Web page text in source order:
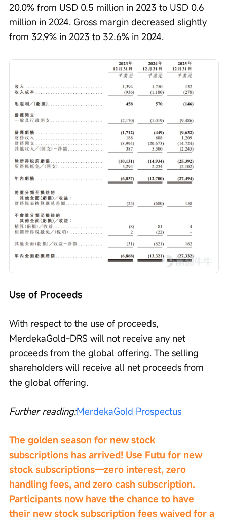
20.0% from USD 0.5 million in 2023 to USD 0.6
million in 2024. Gross margin decreased slightly
from 32.9% in 2023 to 32.6% in 2024.
Use of Proceeds
With respect to the use of proceeds,
MerdekaGold-DRS will not receive any net
proceeds from the global offering. The selling
shareholders will receive all net proceeds from
the global offering.
Further reading:MerdekaGold Prospectus
The golden season for new stock
subscriptions has arrived! Use Futu for new
stock subscriptions—zero interest, zero
handling fees, and zero cash subscription.
Participants now have the chance to have
their new stock subscription fees waived for a